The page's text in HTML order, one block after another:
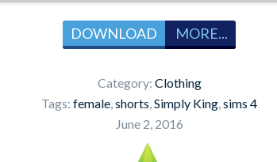
DOWNLOAD MORE...
Category: Clothing
Tags: female,shorts,Simply King,sims 4
June 2, 2016